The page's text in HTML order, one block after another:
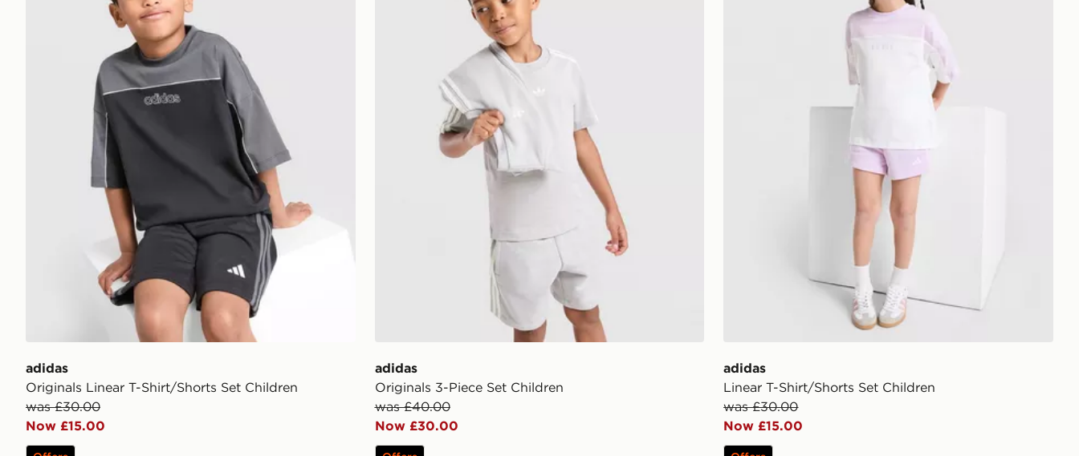
adidas
Originals Linear T-Shirt/Shorts Set Children
was £30.00
Now £15.00
adidas
Originals 3-Piece Set Children
was £40.00
Now £30.00
adidas
Linear T-Shirt/Shorts Set Children
was £30.00
Now £15.00